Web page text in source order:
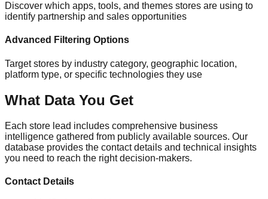
Discover which apps, tools, and themes stores are using to
identify partnership and sales opportunities
Advanced Filtering Options
Target stores by industry category, geographic location,
platform type, or specific technologies they use
What Data You Get
Each store lead includes comprehensive business
intelligence gathered from publicly available sources. Our
database provides the contact details and technical insights
you need to reach the right decision-makers.
Contact Details